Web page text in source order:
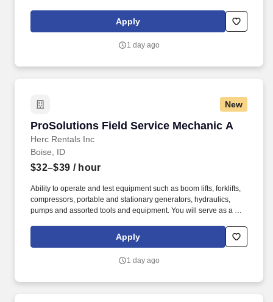
opportunities at Herc Rentals including Driver, Mechanic,
ProSales Associate, and Sales and Operations Coordinator roles.
Apply
1 day ago
New
ProSolutions Field Service Mechanic A
Herc Rentals Inc
ProSolutions Field Service Mechanic A
Boise, ID
$32–$39 / hour
Ability to operate and test equipment such as boom lifts, forklifts,
compressors, portable and stationary generators, hydraulics,
pumps and assorted tools and equipment. You will serve as a go-
fleet remain in proper operating condition on our customer
Apply
1 day ago